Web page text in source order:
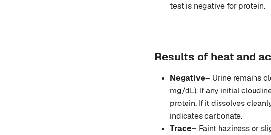
test is negative for protein.
Results of heat and
Negative– Urine remains
mg/dL). If any initial
protein. If it dissolves
indicates carbonate.
Trace– Faint haziness or